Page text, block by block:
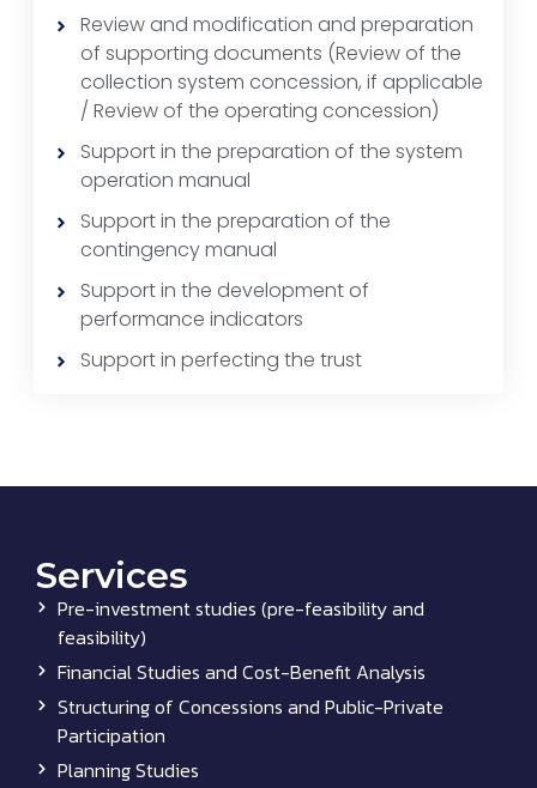
Review and modification and preparation
of supporting documents (Review of the
collection system concession, if applicable
/ Review of the operating concession)
Support in the preparation of the system
operation manual
Support in the preparation of the
contingency manual
Support in the development of
performance indicators
Support in perfecting the trust
Services
Pre-investment studies (pre-feasibility and
feasibility)
Financial Studies and Cost-Benefit Analysis
Structuring of Concessions and Public-Private
Participation
Planning Studies